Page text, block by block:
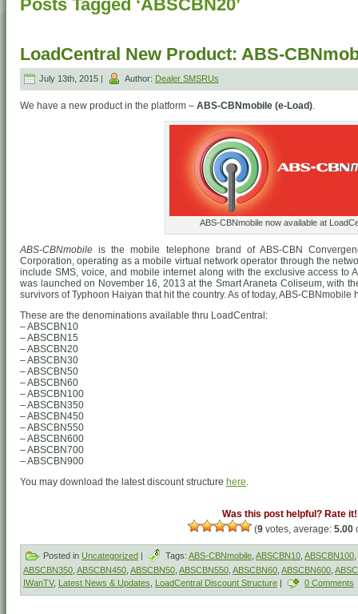
Posts Tagged ‘ABSCBN20’
LoadCentral New Product: ABS-
July 13th, 2015 | Author: Dealer SMSRUs
We have a new product in the platform – ABS-CBNmobile (e-Load).
ABS-CBNmobile now available at
ABS-CBNmobile is the mobile telephone brand of ABS-CBN
Corporation, operating as a mobile virtual network operator through the
include SMS, voice, and mobile internet along with the exclusive access to
was launched on November 16, 2013 at the Smart Araneta Coliseum, with
survivors of Typhoon Haiyan that hit the country. As of today, ABS-
These are the denominations available thru LoadCentral:
– ABSCBN10
– ABSCBN15
– ABSCBN20
– ABSCBN30
– ABSCBN50
– ABSCBN60
– ABSCBN100
– ABSCBN350
– ABSCBN450
– ABSCBN550
– ABSCBN600
– ABSCBN700
– ABSCBN900
You may download the latest discount structure here.
Was this post helpful? Rate it!
(9 votes, average: 5.00
Posted in Uncategorized | Tags: ABS-CBNmobile ABSCBN10 ABSCBN100
ABSCBN350 ABSCBN450 ABSCBN50 ABSCBN550 ABSCBN60 ABSCBN600
IWanTV, Latest News & Updates LoadCentral Discount Structure | 0 Comments